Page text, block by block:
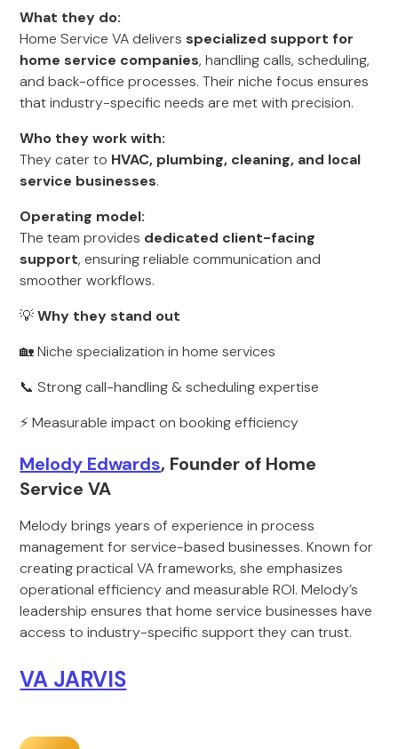
What they do:
Home Service VA delivers specialized support for
home service companies, handling calls, scheduling,
and back-office processes. Their niche focus ensures
that industry-specific needs are met with precision.
Who they work with:
They cater to HVAC, plumbing, cleaning, and local
service businesses.
Operating model:
The team provides dedicated client-facing
support, ensuring reliable communication and
smoother workflows.
💡Why they stand out
🏡 Niche specialization in home services
📞 Strong call-handling & scheduling expertise
⚡ Measurable impact on booking efficiency
Melody Edwards, Founder of Home
Service VA
Melody brings years of experience in process
management for service-based businesses. Known for
creating practical VA frameworks, she emphasizes
operational efficiency and measurable ROI. Melody’s
leadership ensures that home service businesses have
access to industry-specific support they can trust.
VA JARVIS